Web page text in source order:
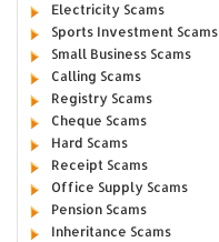
Electricity Scams
Sports Investment Scams
Small Business Scams
Calling Scams
Registry Scams
Cheque Scams
Hard Scams
Receipt Scams
Office Supply Scams
Pension Scams
Inheritance Scams